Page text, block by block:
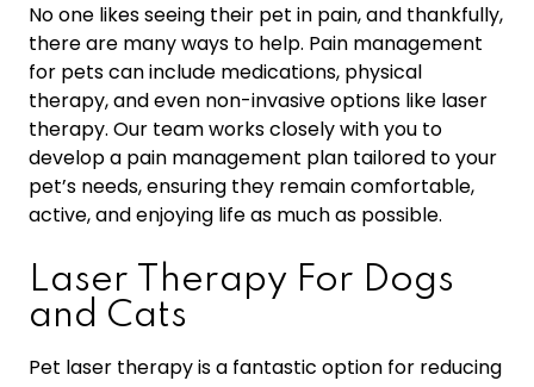
No one likes seeing their pet in pain, and thankfully,
there are many ways to help. Pain management
for pets can include medications, physical
therapy, and even non-invasive options like laser
therapy. Our team works closely with you to
develop a pain management plan tailored to your
pet’s needs, ensuring they remain comfortable,
active, and enjoying life as much as possible.
Laser Therapy For Dogs
and Cats
Pet laser therapy is a fantastic option for reducing